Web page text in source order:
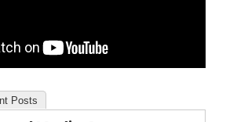
Posts